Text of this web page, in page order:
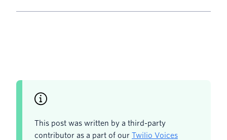
This post was written by a third-party
contributor as a part of our Twilio Voices